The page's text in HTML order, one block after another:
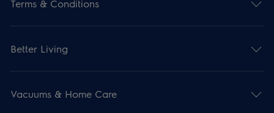
Terms & Conditions
Better Living
Vacuums & Home Care